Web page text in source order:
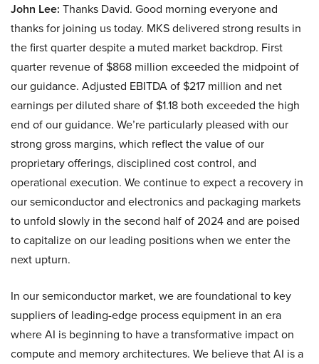
John Lee: Thanks David. Good morning everyone and
thanks for joining us today. MKS delivered strong results in
the first quarter despite a muted market backdrop. First
quarter revenue of $868 million exceeded the midpoint of
our guidance. Adjusted EBITDA of $217 million and net
earnings per diluted share of $1.18 both exceeded the high
end of our guidance. We’re particularly pleased with our
strong gross margins, which reflect the value of our
proprietary offerings, disciplined cost control, and
operational execution. We continue to expect a recovery in
our semiconductor and electronics and packaging markets
to unfold slowly in the second half of 2024 and are poised
to capitalize on our leading positions when we enter the
next upturn.
In our semiconductor market, we are foundational to key
suppliers of leading-edge process equipment in an era
where AI is beginning to have a transformative impact on
compute and memory architectures. We believe that AI is a